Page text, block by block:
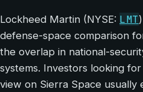
Lockheed Martin (NYSE: LMT
defense-space comparison
the overlap in national-
systems. Investors looking
view on Sierra Space usually